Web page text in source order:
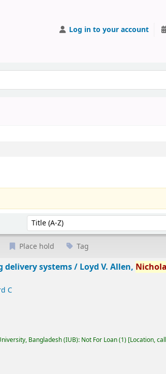
Log in to your account
Sort by:
Place hold Tag
delivery systems / Loyd V. Allen,
C
Bangladesh (IUB): Not For Loan(1) Location,